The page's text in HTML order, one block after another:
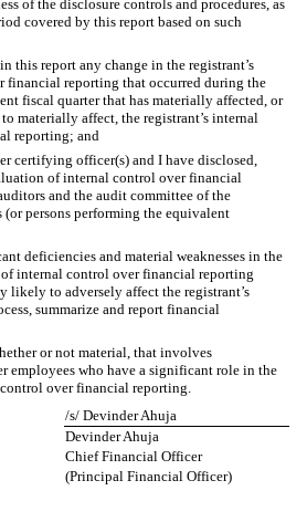
of the disclosure controls and procedures, as
covered by this report based on such
this report any change in the registrant’s
financial reporting that occurred during the
fiscal quarter that has materially affected, or
materially affect, the registrant’s internal
reporting; and
certifying officer(s) and I have disclosed,
of internal control over financial
and the audit committee of the
(or persons performing the equivalent
deficiencies and material weaknesses in the
internal control over financial reporting
likely to adversely affect the registrant’s
summarize and report financial
or not material, that involves
employees who have a significant role in the
over financial reporting.
/s/ Devinder Ahuja
Devinder Ahuja
Chief Financial Officer
(Principal Financial Officer)